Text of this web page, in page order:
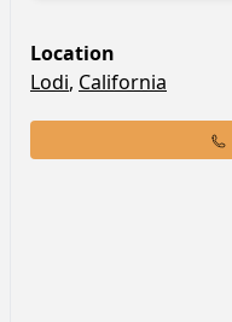
Location
Lodi, California